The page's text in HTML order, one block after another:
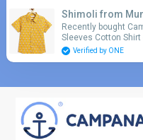
content
Use coupon code
discount on orders
for additional 15%
Shimoli from
Recently bought
Sleeves Cotton
Verified by ONE